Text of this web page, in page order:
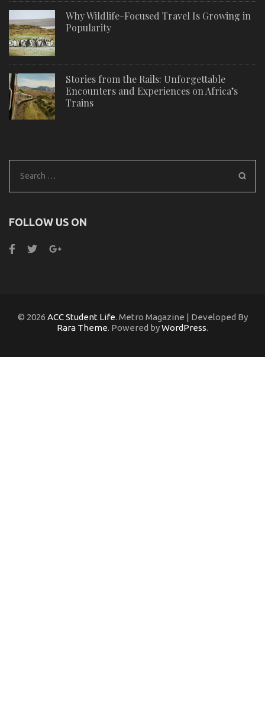
Why Wildlife-Focused Travel Is Growing in
Popularity
Stories from the Rails: Unforgettable
Encounters and Experiences on Africa’s
Trains
Search
for:
FOLLOW US ON
© 2026 ACC Student Life. Metro Magazine | Developed By
Rara Theme. Powered byWordPress.